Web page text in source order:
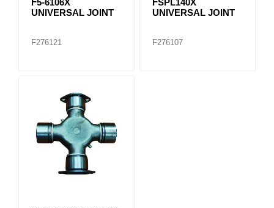
UNIVERSAL JOINT
F276121
UNIVERSAL JOINT
F276107